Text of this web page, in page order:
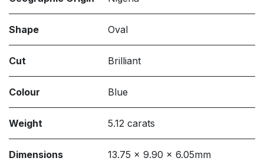
Shape Oval
Cut Brilliant
Colour Blue
Weight 5.12 carats
Dimensions 13.75 x 9.90 x 6.05mm